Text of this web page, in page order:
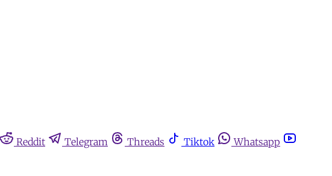
Reddit Telegram Threads Tiktok
Whatsapp